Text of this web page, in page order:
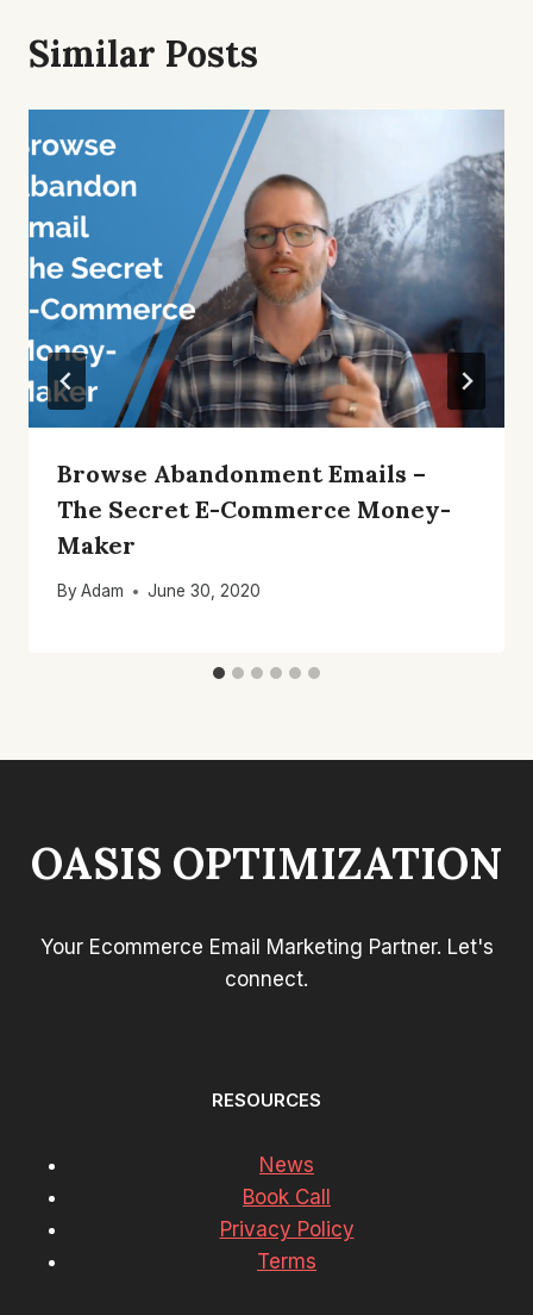
Similar Posts
Browse Abandonment Emails –
The Secret E-Commerce Money-
Maker
By Adam June 30, 2020
OASIS OPTIMIZATION
Your Ecommerce Email Marketing Partner. Let's
connect.
RESOURCES
News
Book Call
Privacy Policy
Terms